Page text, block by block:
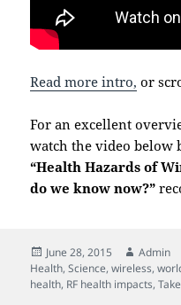
Read more intro, or
For an excellent
watch the video below
“Health Hazards of
do we know now?”
Posted
on
June 28, 2015 Author
Admin
Health,Science,wireless,
health, RF health impacts,